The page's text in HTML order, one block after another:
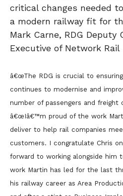
critical changes needed
a modern railway fit for
Mark Carne, RDG Deputy
Executive of Network Rail
â€œThe RDG is crucial to
continues to modernise and
number of passengers and
â€œIâ€™m proud of the work
deliver to help rail companies
customers. I congratulate Chris
forward to working alongside
work Martin has led for the last
his railway career as Area